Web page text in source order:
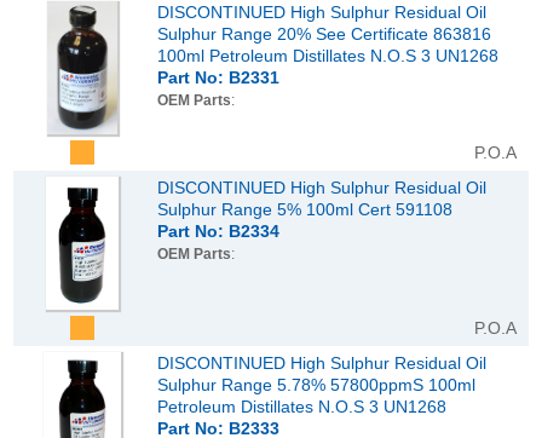
DISCONTINUED High Sulphur Residual Oil
Sulphur Range 20% See Certificate 863816
100ml Petroleum Distillates N.O.S 3 UN1268
Part No: B2331
OEM Parts:
P.O.A
DISCONTINUED High Sulphur Residual Oil
Sulphur Range 5% 100ml Cert 591108
Part No: B2334
OEM Parts:
P.O.A
DISCONTINUED High Sulphur Residual Oil
Sulphur Range 5.78% 57800ppmS 100ml
Petroleum Distillates N.O.S 3 UN1268
Part No: B2333